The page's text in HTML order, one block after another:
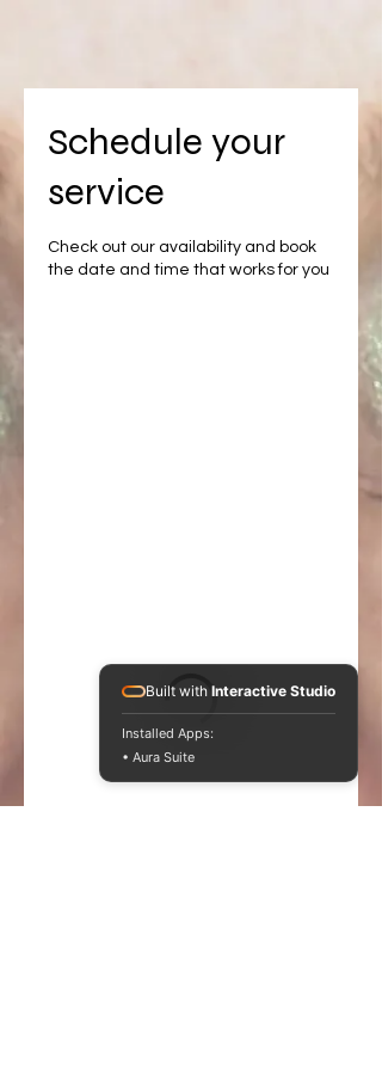
Schedule your
service
Check out our availability and book
the date and time that works for you
Built with Interactive Studio
Installed Apps:
• Aura Suite